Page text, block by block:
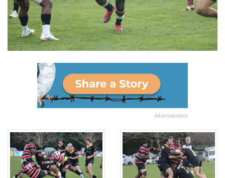
Advertisement